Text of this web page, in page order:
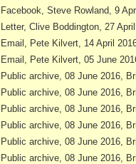
Facebook, Steve Rowland, 9
Letter, Clive Boddington, 27
Email, Pete Kilvert, 14 April
Email, Pete Kilvert, 05 June
Public archive, 08 June 2016,
Public archive, 08 June 2016,
Public archive, 08 June 2016,
Public archive, 08 June 2016,
Public archive, 08 June 2016,
Public archive, 08 June 2016,